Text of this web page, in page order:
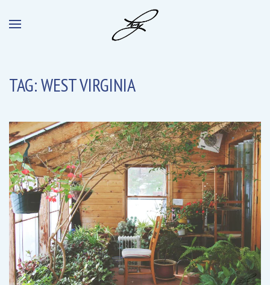
TAG:WEST VIRGINIA